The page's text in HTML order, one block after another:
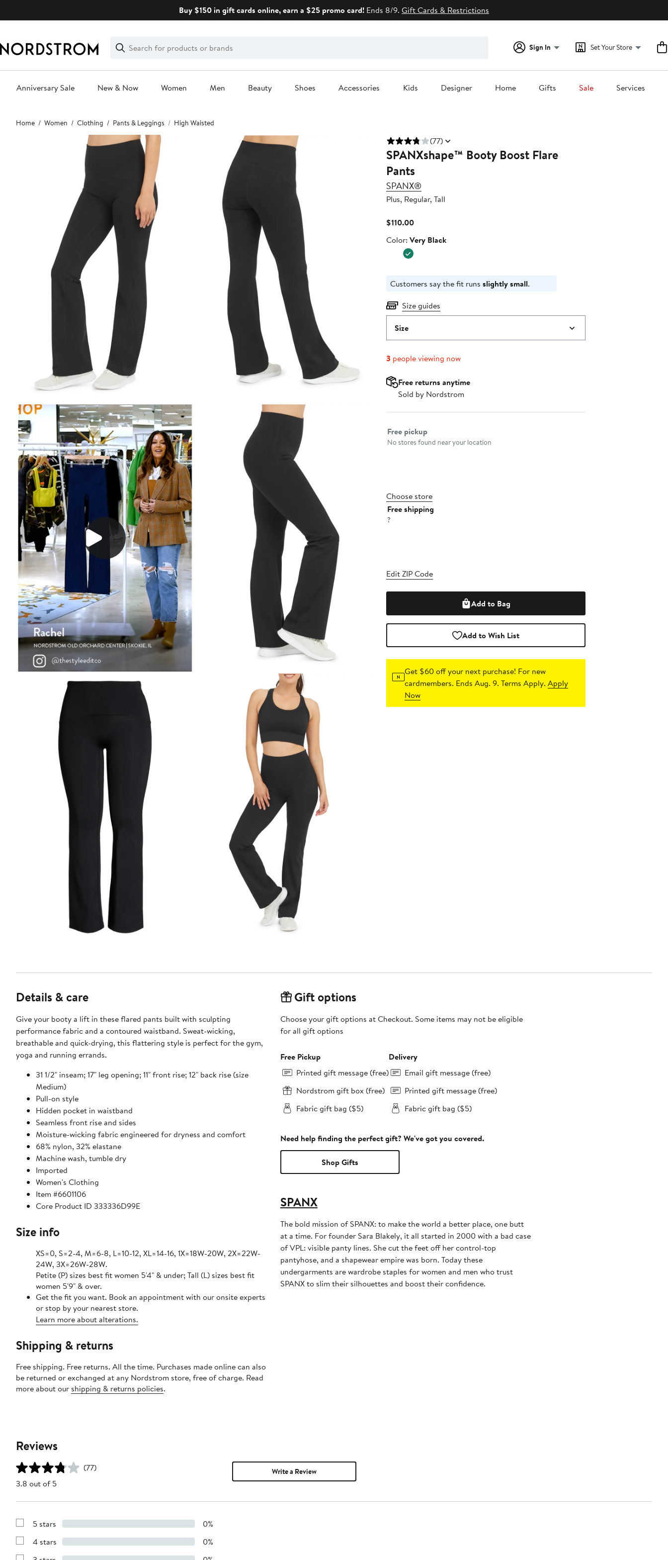
Buy $150 in gift cards online, earn a $25 promo card! Ends 8/9. Gift Cards & Restrictions
Search
Clear
Clear
Search
Sign In Set Your Store
Anniversary Sale New & Now Women Men Beauty Shoes Accessories Kids Designer Home Gifts Sale Services
Main
content
Home Women Clothing Pants & Leggings High Waisted
(77)
SPANXshape™ Booty Boost Flare
Pants
SPANX®
Plus, Regular, Tall
$110.00Current
$110.00
Color
Color: Very Black
Customers say the fit runs slightly small.
Size guides
Size
3 people viewing now
Free returns anytime
Sold by Nordstrom
Select fulfillment method
Free pickup
No stores found near your location
Choose store
Free shipping
?
Edit ZIP Code
Add to Bag
Add to Wish List
Get $60 off your next purchase! For new
cardmembers. Ends Aug. 9. Terms Apply.Apply
Now
Details & care
Give your booty a lift in these flared pants built with sculpting
performance fabric and a contoured waistband. Sweat-wicking,
breathable and quick-drying, this flattering style is perfect for the gym,
yoga and running errands.
31 1/2" inseam; 17" leg opening; 11" front rise; 12" back rise (size
Medium)
Pull-on style
Hidden pocket in waistband
Seamless front rise and sides
Moisture-wicking fabric engineered for dryness and comfort
68% nylon, 32% elastane
Machine wash, tumble dry
Imported
Women's Clothing
Item #6601106
Core Product ID 333336D99E
Size info
XS=0, S=2-4, M=6-8, L=10-12, XL=14-16, 1X=18W-20W, 2X=22W-
24W, 3X=26W-28W.
Petite (P) sizes best fit women 5'4" & under; Tall (L) sizes best fit
women 5'9" & over.
Get the fit you want. Book an appointment with our onsite experts
or stop by your nearest store.
Learn more about alterations.
Shipping & returns
Free shipping. Free returns. All the time. Purchases made online can also
be returned or exchanged at any Nordstrom store, free of charge. Read
more about our shipping & returns policies.
Gift options
Choose your gift options at Checkout. Some items may not be eligible
for all gift options
Free Pickup
Printed gift message (free)
Nordstrom gift box (free)
Fabric gift bag ($5)
Delivery
Email gift message (free)
Printed gift message (free)
Fabric gift bag ($5)
Need help finding the perfect gift? We've got you covered.
Shop Gifts
SPANX
The bold mission of SPANX: to make the world a better place, one butt
at a time. For founder Sara Blakely, it all started in 2000 with a bad case
of VPL: visible panty lines. She cut the feet off her control-top
pantyhose, and a shapewear empire was born. Today these
undergarments are wardrobe staples for women and men who trust
SPANX to slim their silhouettes and boost their confidence.
Reviews
(77)
3.8 out of 5
Write a Review
Show
with
stars
5 stars 0%
Show
4 stars 0%